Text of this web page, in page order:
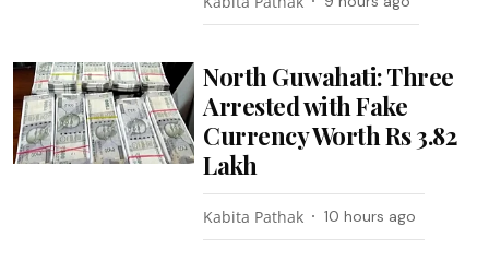
North Guwahati: Three
Arrested with Fake
Currency Worth Rs 3.82
Lakh
Kabita Pathak 10 hours ago